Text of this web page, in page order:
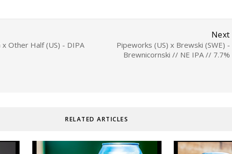
Next
Pipeworks (US) x Brewski (SWE) -
Brewnicornski // NE IPA // 7.7%
Other Half (US) - DIPA
RELATED ARTICLES